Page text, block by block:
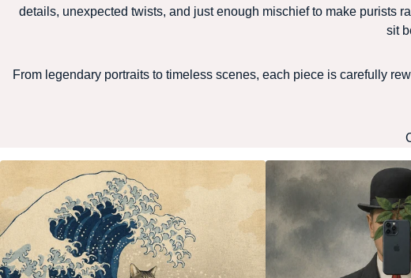
details, unexpected twists, and just enough mischief to make purists
sit
From legendary portraits to timeless scenes, each piece is carefully